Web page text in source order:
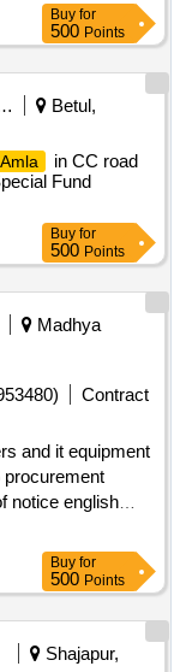
Buy for
500 Points
And Development
Betul,
Amla
in CC road
Fund
Buy for
500 Points
Madhya
Contract
and it equipment
procurement
notice english
and cohesion
for
Buy for
500 Points
Shajapur,